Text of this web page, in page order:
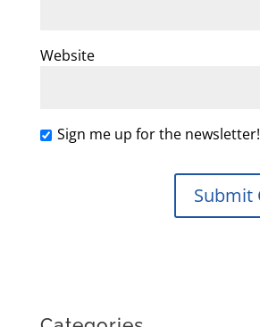
Website
Sign me up for the newsletter!